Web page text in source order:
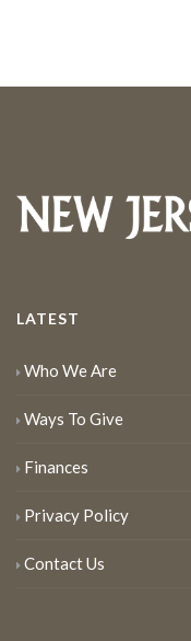
LATEST
Who We Are
Ways To Give
Finances
Privacy Policy
Contact Us